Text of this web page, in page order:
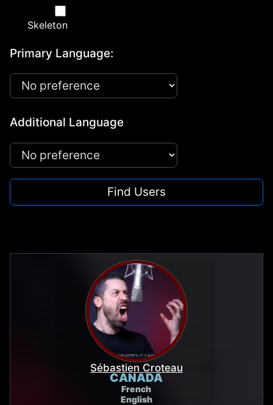
Skeleton
Primary Language:
Additional Language
Sébastien Croteau
CANADA
French
English